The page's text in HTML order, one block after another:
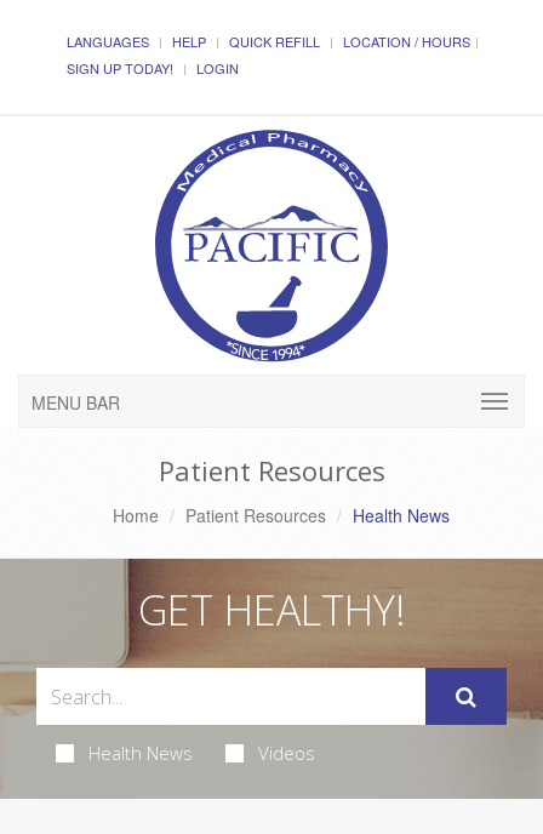
LANGUAGES HELP QUICK REFILL
LOCATION / HOURS
SIGN UP TODAY!
LOGIN
MENU BAR
Patient Resources
Home Patient Resources Health News
GET HEALTHY!
Health News Videos